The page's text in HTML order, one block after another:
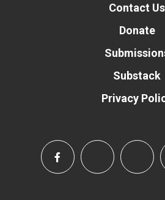
Contact Us
Donate
Substack
Privacy